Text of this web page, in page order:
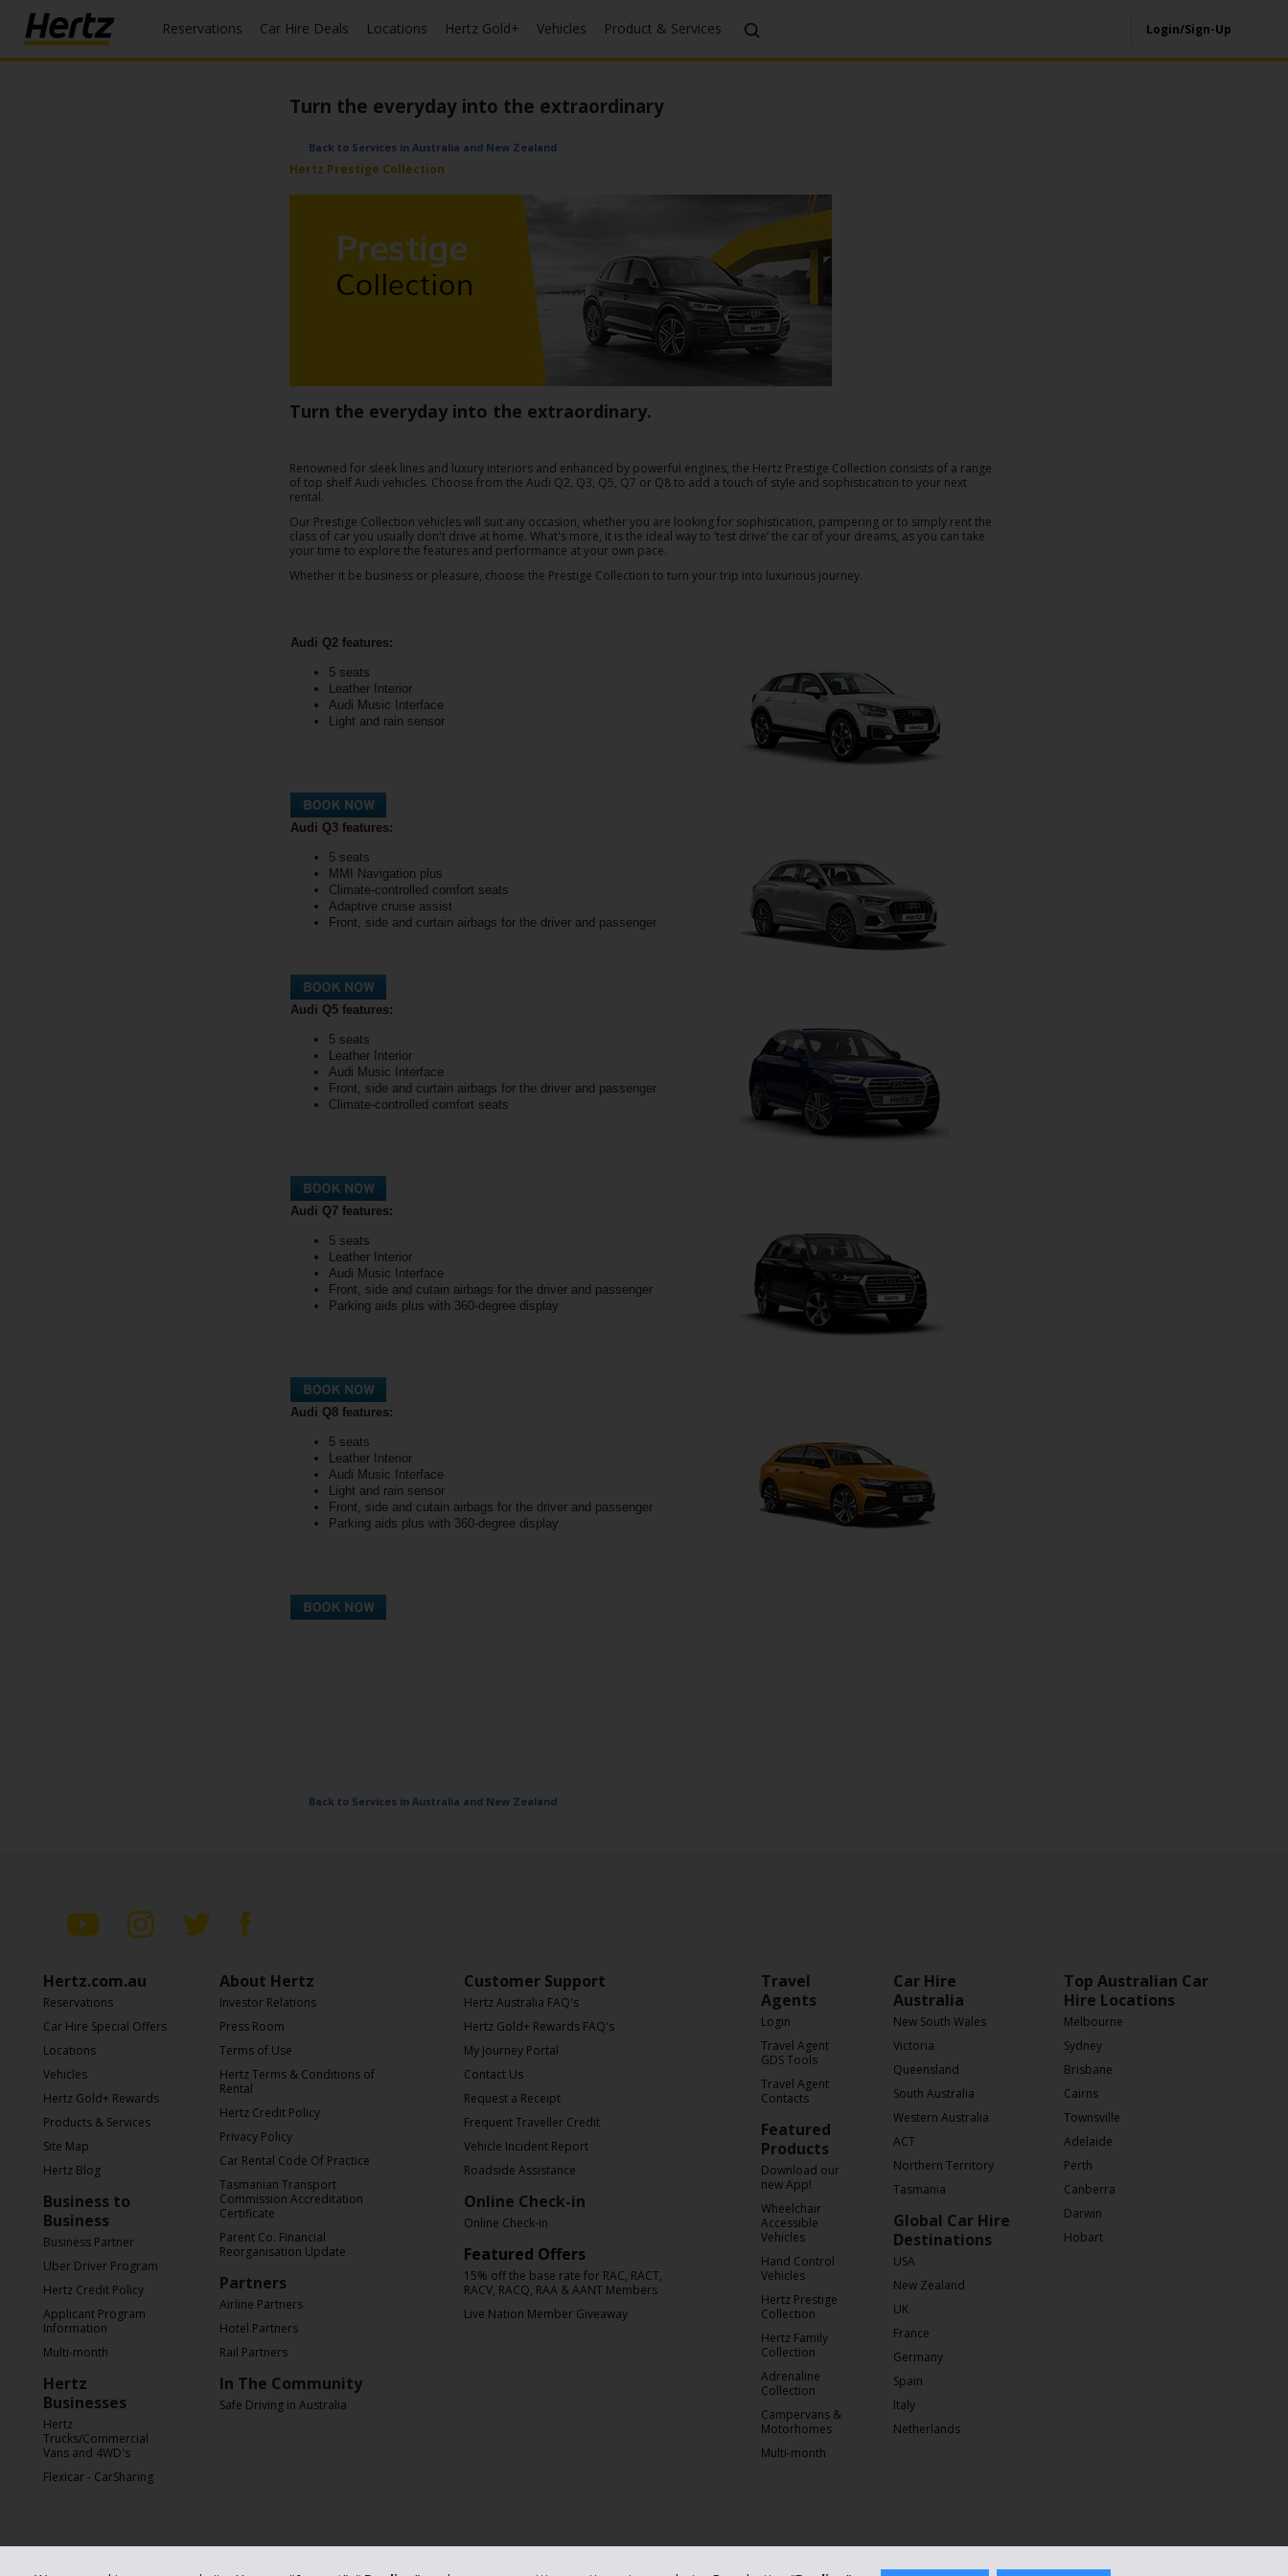
Reservations Car Hire Deals Locations Hertz Gold+ Vehicles Product & Services Login/Sign-Up
Menu
Turn the everyday into the extraordinary
Back to Services in Australia and New Zealand
Hertz Prestige Collection
Turn the everyday into the extraordinary.
Renowned for sleek lines and luxury interiors and enhanced by powerful engines, the Hertz Prestige Collection consists of a range
of top shelf Audi vehicles. Choose from the Audi Q2, Q3, Q5, Q7 or Q8 to add a touch of style and sophistication to your next
rental.
Our Prestige Collection vehicles will suit any occasion, whether you are looking for sophistication, pampering or to simply rent the
class of car you usually don't drive at home. What's more, it is the ideal way to ‘test drive’ the car of your dreams, as you can take
your time to explore the features and performance at your own pace.
Whether it be business or pleasure, choose the Prestige Collection to turn your trip into luxurious journey.
Audi Q2 features:
5 seats
Leather Interior
Audi Music Interface
Light and rain sensor
Audi Q3 features:
5 seats
MMI Navigation plus
Climate-controlled comfort seats
Adaptive cruise assist
Front, side and curtain airbags for the driver and passenger
Audi Q5 features:
5 seats
Leather Interior
Audi Music Interface
Front, side and curtain airbags for the driver and passenger
Climate-controlled comfort seats
Audi Q7 features:
5 seats
Leather Interior
Audi Music Interface
Front, side and cutain airbags for the driver and passenger
Parking aids plus with 360-degree display
Audi Q8 features:
5 seats
Leather Interior
Audi Music Interface
Light and rain sensor
Front, side and cutain airbags for the driver and passenger
Parking aids plus with 360-degree display
Back to Services in Australia and New Zealand
Hertz.com.au
Reservations
Car Hire Special Offers
Locations
Vehicles
Hertz Gold+ Rewards
Products & Services
Site Map
Hertz Blog
Business to
Business
Business Partner
Uber Driver Program
Hertz Credit Policy
Applicant Program
Information
Multi-month
Hertz
Businesses
Hertz
Trucks/Commercial
Vans and 4WD's
Flexicar - CarSharing
About Hertz
Investor Relations
Press Room
Terms of Use
Hertz Terms & Conditions of
Rental
Hertz Credit Policy
Privacy Policy
Car Rental Code Of Practice
Tasmanian Transport
Commission Accreditation
Certificate
Parent Co. Financial
Reorganisation Update
Partners
Airline Partners
Hotel Partners
Rail Partners
In The Community
Safe Driving in Australia
Customer Support
Hertz Australia FAQ's
Hertz Gold+ Rewards FAQ's
My Journey Portal
Contact Us
Request a Receipt
Frequent Traveller Credit
Vehicle Incident Report
Roadside Assistance
Online Check-in
Online Check-in
Featured Offers
15% off the base rate for RAC, RACT,
RACV, RACQ, RAA & AANT Members
Live Nation Member Giveaway
Travel
Agents
Login
Travel Agent
GDS Tools
Travel Agent
Contacts
Featured
Products
Download our
new App!
Wheelchair
Accessible
Vehicles
Hand Control
Vehicles
Hertz Prestige
Collection
Hertz Family
Collection
Adrenaline
Collection
Campervans &
Motorhomes
Multi-month
Car Hire
Australia
New South Wales
Victoria
Queensland
South Australia
Western Australia
ACT
Northern Territory
Tasmania
Global Car Hire
Destinations
USA
New Zealand
UK
France
Germany
Spain
Italy
Netherlands
Top Australian Car
Hire Locations
Melbourne
Sydney
Brisbane
Cairns
Townsville
Adelaide
Perth
Canberra
Darwin
Hobart
Privacy Policy GDPR